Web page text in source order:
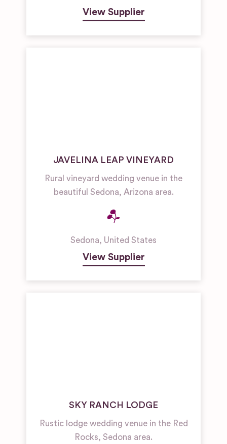
View Supplier
JAVELINA LEAP VINEYARD
Rural vineyard wedding venue in the
beautiful Sedona, Arizona area.
Sedona, United States
View Supplier
SKY RANCH LODGE
Rustic lodge wedding venue in the Red
Rocks, Sedona area.